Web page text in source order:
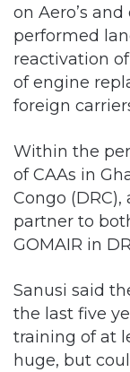
on Aero’s
performed
reactivation
of engine
foreign
Within the
of CAAs in
Congo
partner to
GOMAIR in
Sanusi said
the last five
training of at
huge, but